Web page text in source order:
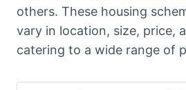
others. These housing
vary in location, size, price,
catering to a wide range of